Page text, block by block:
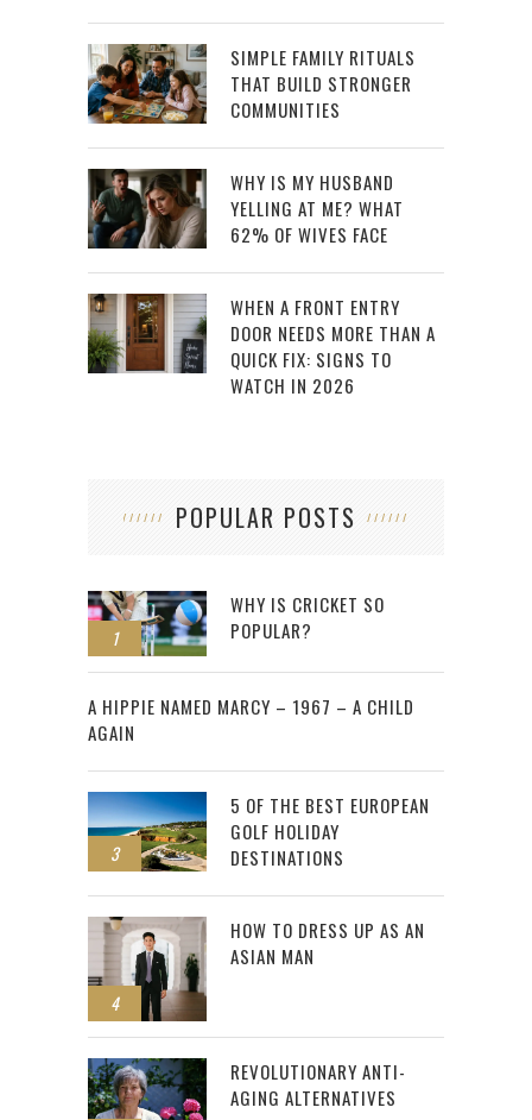
SIMPLE FAMILY RITUALS
THAT BUILD STRONGER
COMMUNITIES
WHY IS MY HUSBAND
YELLING AT ME? WHAT
62% OF WIVES FACE
WHEN A FRONT ENTRY
DOOR NEEDS MORE THAN A
QUICK FIX: SIGNS TO
WATCH IN 2026
POPULAR POSTS
1
WHY IS CRICKET SO
POPULAR?
2
A HIPPIE NAMED MARCY – 1967 – A CHILD
AGAIN
3
5 OF THE BEST EUROPEAN
GOLF HOLIDAY
DESTINATIONS
4
HOW TO DRESS UP AS AN
ASIAN MAN
REVOLUTIONARY ANTI-
AGING ALTERNATIVES